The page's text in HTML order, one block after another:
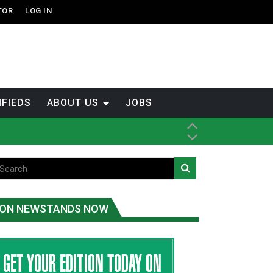
LOG IN
ABOUT US JOBS
ON NEWSTANDS NOW